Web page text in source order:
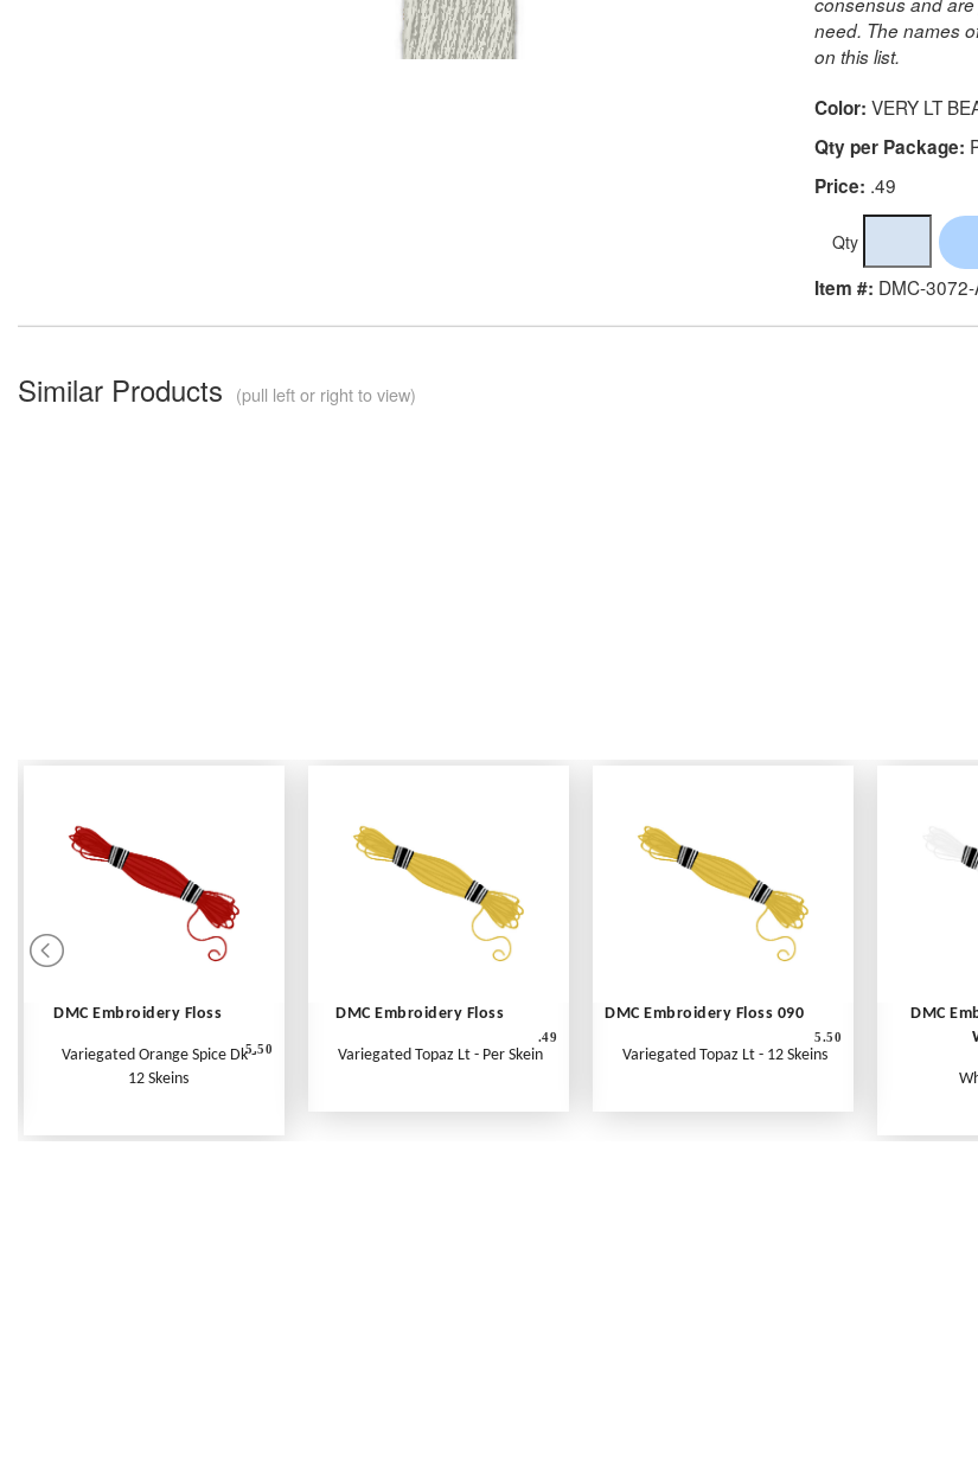
need. The names
on this list.
Color: VERY LT
Qty per Package:
Price: .49
Qty
Item #: DMC-
Similar Products (pull left or right to view)
DMC Embroidery Floss
Variegated Orange Spice Dk -
12 Skeins
5.50
DMC Embroidery Floss
Variegated Topaz Lt - Per Skein
.49
DMC Embroidery Floss 090
Variegated Topaz Lt - 12 Skeins
5.50
DMC